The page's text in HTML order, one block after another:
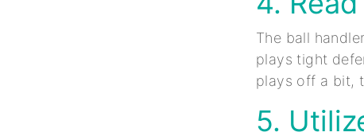
The ball
plays tight
plays off a bit,
5.